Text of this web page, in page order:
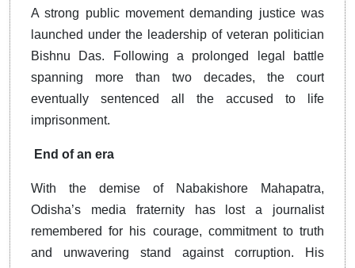
A strong public movement demanding justice was
launched under the leadership of veteran politician
Bishnu Das. Following a prolonged legal battle
spanning more than two decades, the court
eventually sentenced all the accused to life
imprisonment.
End of an era
With the demise of Nabakishore Mahapatra,
Odisha’s media fraternity has lost a journalist
remembered for his courage, commitment to truth
and unwavering stand against corruption. His